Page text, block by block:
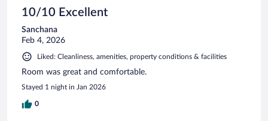
10/10 Excellent
Sanchana
Feb 4, 2026
Liked: Cleanliness, amenities, property conditions & facilities
Room was great and comfortable.
Stayed 1 night in Jan 2026
0